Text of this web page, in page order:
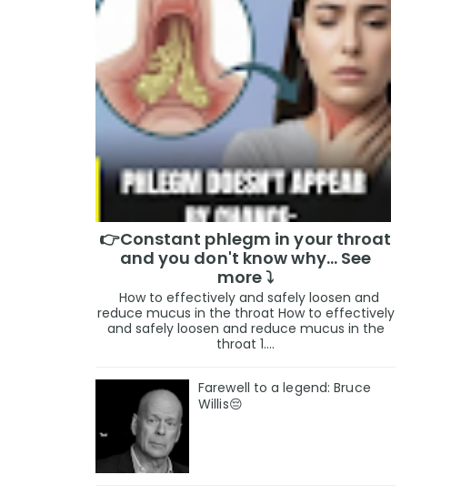
👉Constant phlegm in your throat
and you don't know why... See
more ⤵️
How to effectively and safely loosen and
reduce mucus in the throat How to effectively
and safely loosen and reduce mucus in the
throat 1....
Farewell to a legend: Bruce
Willis😔